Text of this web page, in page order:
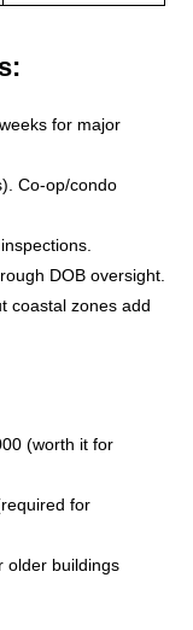
:
for major
Co-op/condo
DOB oversight.
coastal zones add
(worth it for
for
older buildings